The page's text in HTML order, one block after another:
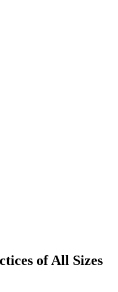
of All Sizes